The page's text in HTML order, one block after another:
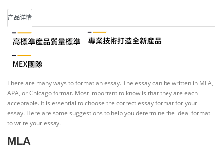
产品详情
There are many ways to format an essay. The essay can be written in MLA,
APA, or Chicago format. Most important to know is that they are each
acceptable. It is essential to choose the correct essay format for your
essay. Here are some suggestions to help you determine the ideal format
to write your essay.
MLA